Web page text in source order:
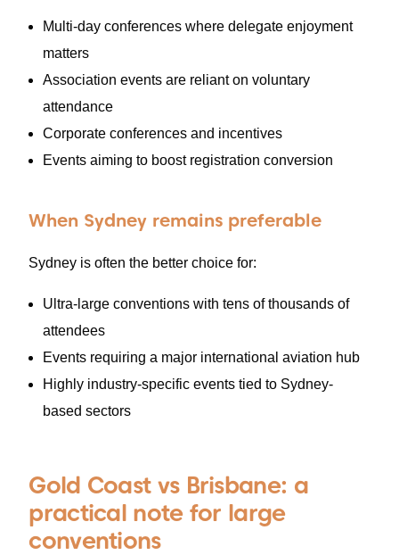
Multi-day conferences where delegate enjoyment
matters
Association events are reliant on voluntary
attendance
Corporate conferences and incentives
Events aiming to boost registration conversion
When Sydney remains preferable
Sydney is often the better choice for:
Ultra-large conventions with tens of thousands of
attendees
Events requiring a major international aviation hub
Highly industry-specific events tied to Sydney-
based sectors
Gold Coast vs Brisbane: a
practical note for large
conventions